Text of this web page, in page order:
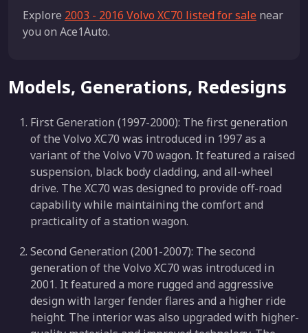
Explore 2003 - 2016 Volvo XC70 listed for sale near
you on Ace1Auto.
Models, Generations, Redesigns
First Generation (1997-2000): The first generation
of the Volvo XC70 was introduced in 1997 as a
variant of the Volvo V70 wagon. It featured a raised
suspension, black body cladding, and all-wheel
drive. The XC70 was designed to provide off-road
capability while maintaining the comfort and
practicality of a station wagon.
Second Generation (2001-2007): The second
generation of the Volvo XC70 was introduced in
2001. It featured a more rugged and aggressive
design with larger fender flares and a higher ride
height. The interior was also upgraded with higher-